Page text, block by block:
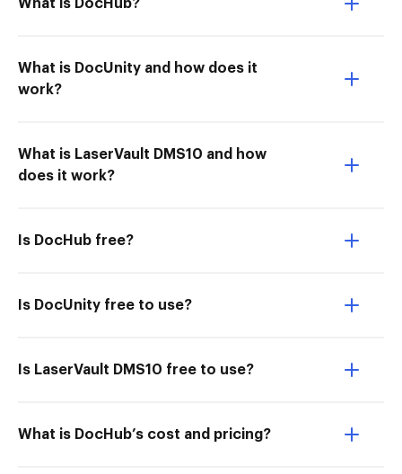
What is DocHub?
What is DocUnity and how does it
work?
What is LaserVault DMS10 and how
does it work?
Is DocHub free?
Is DocUnity free to use?
Is LaserVault DMS10 free to use?
What is DocHub’s cost and pricing?